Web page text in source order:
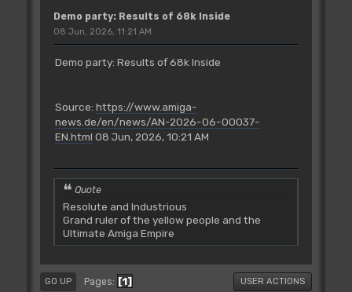
Demo party: Results of 68k Inside
08 Jun, 2026, 11:21 AM
Demo party: Results of 68k Inside
Source: https://www.amiga-
news.de/en/news/AN-2026-06-00037-
EN.html 08 Jun, 2026, 10:21 AM
Quote
Resolute and Industrious
Grand ruler of the yellow people and the
Ultimate Amiga Empire
GO UP Pages 1 USER ACTIONS